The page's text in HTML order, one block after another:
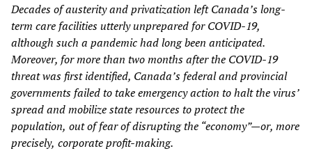
Decades ofausterityand privatization left Canada’s long-
term care facilities utterly unprepared for COVID-19,
although such a pandemic had longbeen anticipated.
Moreover, for more than two months after the COVID-19
threatwas first identified, Canada’s federal and provincial
governments failed to take emergency action tohalt the virus’
spread andmobilize state resourcesto protect the
population, out of fear of disrupting the “economy”—or, more
precisely, corporate profit-making.